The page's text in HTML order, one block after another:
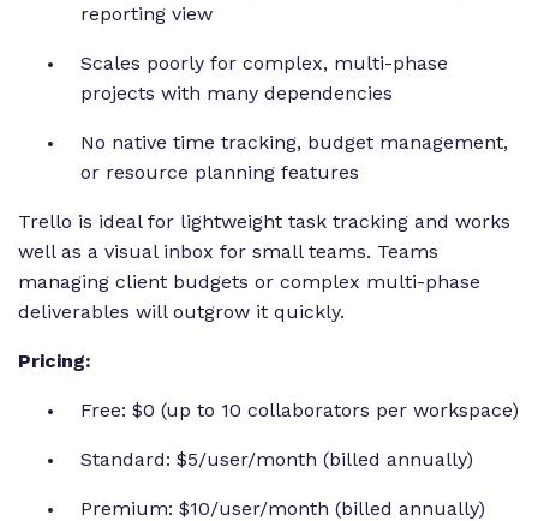
reporting view
Scales poorly for complex, multi-phase
projects with many dependencies
No native time tracking, budget management,
or resource planning features
Trello is ideal for lightweight task tracking and works
well as a visual inbox for small teams. Teams
managing client budgets or complex multi-phase
deliverables will outgrow it quickly.
Pricing:
Free: $0 (up to 10 collaborators per workspace)
Standard: $5/user/month (billed annually)
Premium: $10/user/month (billed annually)